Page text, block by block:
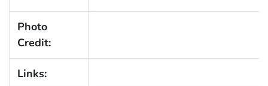
Photo
Credit:
Links: